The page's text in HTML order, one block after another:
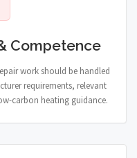
Competence
work should be handled
requirements, relevant
carbon heating guidance.